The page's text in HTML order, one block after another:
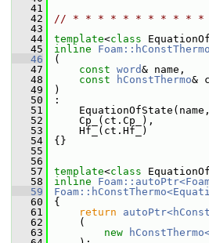
   41
   42
// * * * * * * * * * * *
   43
   44
template<class
   45
inline
   46
(
   47
const word& name,
   48
const hConstThermo&
   49
)
   50
:
   51
   52
Cp_(ct.Cp_),
   53
Hf_(ct.Hf_)
   54
{}
   55
   56
   57
template<class
   58
inline
   59
   60
{
   61
return
   62
(
   63
new